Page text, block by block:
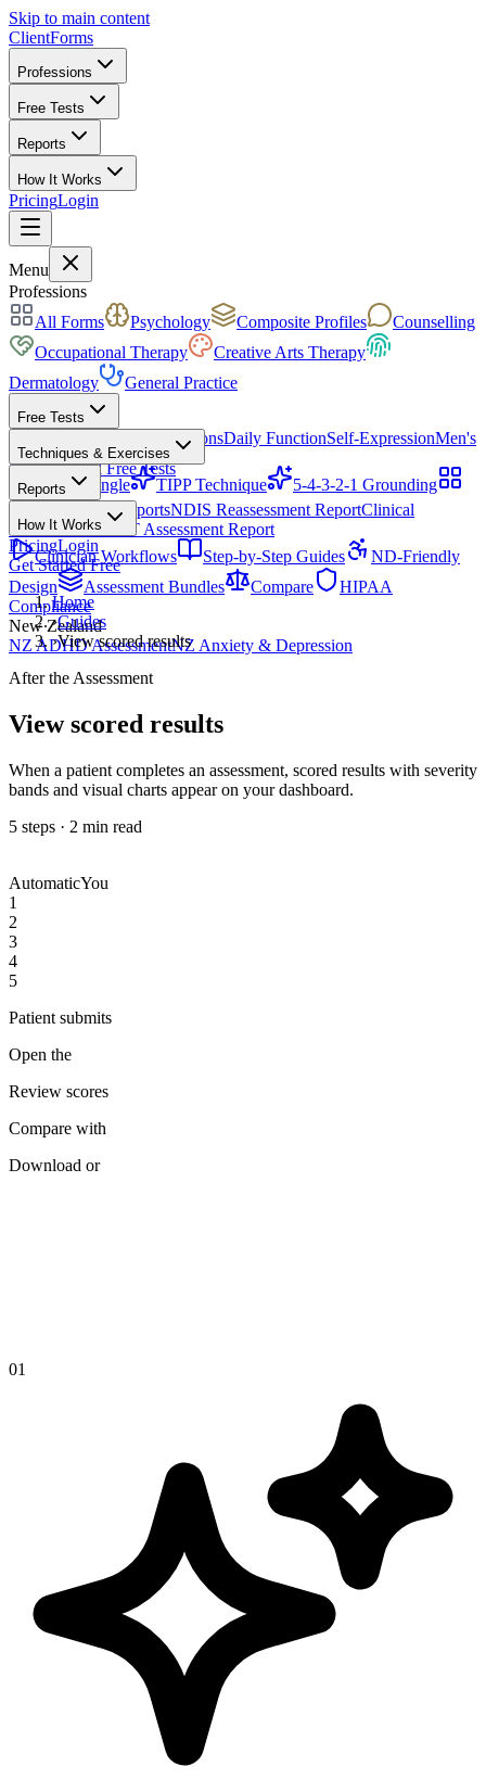
Skip to main content
ClientForms
Professions
Free Tests
Reports
How It Works
PricingLogin
Menu
Professions
All Forms
Psychology Composite Profiles
Counselling
Occupational Therapy
Creative Arts Therapy
Dermatology
General Practice
Free Tests
Mood & Focus Skin ConditionsDaily FunctionSelf-ExpressionMen's
Health
All Free Tests
Techniques & Exercises
CBT Triangle TIPP Technique
5-4-3-2-1 Grounding
All Techniques
Reports
NDIS Progress ReportsNDIS Reassessment ReportClinical
Outcome Letter
OT Assessment Report
How It Works
Clinician Workflows Step-by-Step Guides
ND-Friendly
Design
Assessment Bundles Compare
HIPAA
Compliance
New Zealand
NZ ADHD AssessmentNZ Anxiety & Depression
PricingLogin
Get Started Free
Home
›Guides
›View scored results
After the Assessment
View scored results
When a patient completes an assessment, scored results with severity
bands and visual charts appear on your dashboard.
5 steps · 2 min read
AutomaticYou
1
2
3
4
5
Patient submits
Open the
Review scores
Compare with
Download or
01